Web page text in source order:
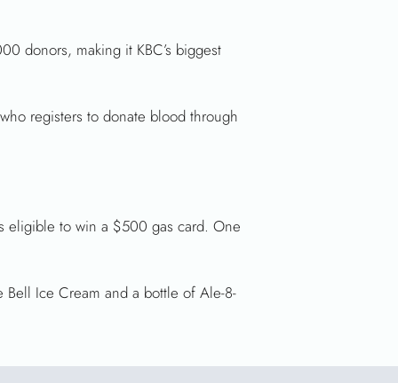
donors, making it KBC’s biggest
registers to donate blood through
eligible to win a $500 gas card. One
Ice Cream and a bottle of Ale-8-